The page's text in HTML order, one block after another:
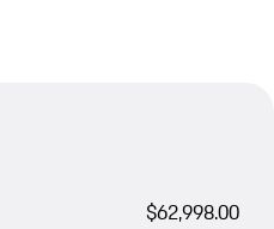
$62,998.00